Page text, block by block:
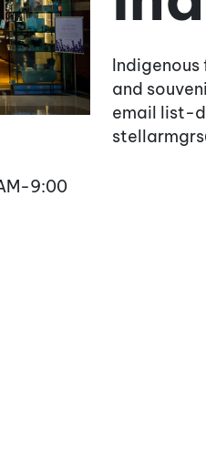
9:00
and
email list-